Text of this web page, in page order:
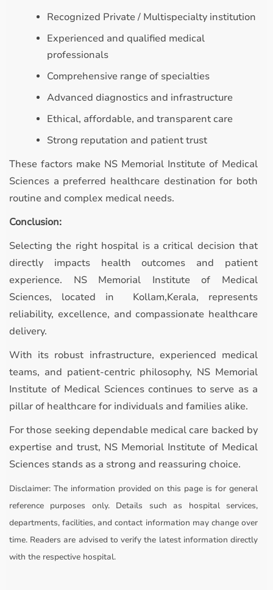
Recognized Private / Multispecialty institution
Experienced and qualified medical
professionals
Comprehensive range of specialties
Advanced diagnostics and infrastructure
Ethical, affordable, and transparent care
Strong reputation and patient trust
These factors make NS Memorial Institute of Medical
Sciences a preferred healthcare destination for both
routine and complex medical needs.
Conclusion:
Selecting the right hospital is a critical decision that
directly impacts health outcomes and patient
experience. NS Memorial Institute of Medical
Sciences, located in Kollam,Kerala, represents
reliability, excellence, and compassionate healthcare
delivery.
With its robust infrastructure, experienced medical
teams, and patient-centric philosophy, NS Memorial
Institute of Medical Sciences continues to serve as a
pillar of healthcare for individuals and families alike.
For those seeking dependable medical care backed by
expertise and trust, NS Memorial Institute of Medical
Sciences stands as a strong and reassuring choice.
Disclaimer: The information provided on this page is for general
reference purposes only. Details such as hospital services,
departments, facilities, and contact information may change over
time. Readers are advised to verify the latest information directly
with the respective hospital.